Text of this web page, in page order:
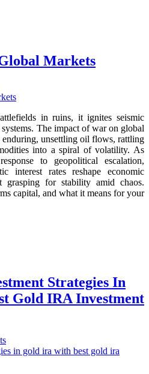
Markets
in ruins, it ignites seismic
The impact of war on global
enduring, unsettling oil flows, rattling
into a spiral of volatility. As
to geopolitical escalation,
interest rates reshape economic
grasping for stability amid chaos.
capital, and what it means for your
Strategies In
Gold IRA Investment